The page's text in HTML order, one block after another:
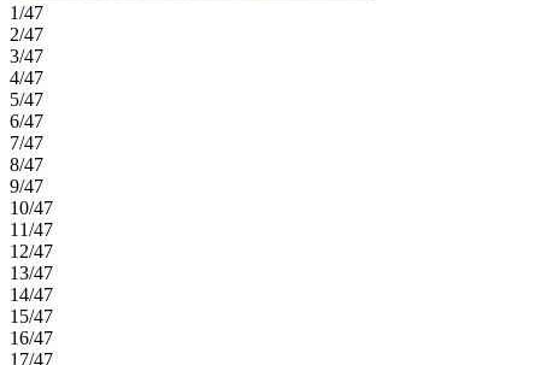
1/47
2/47
3/47
4/47
5/47
6/47
7/47
8/47
9/47
10/47
11/47
12/47
13/47
14/47
15/47
16/47
17/47